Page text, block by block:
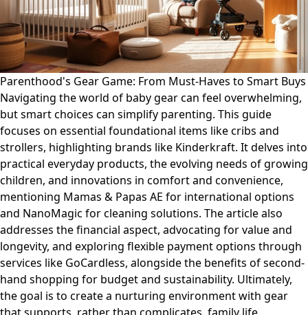
Parenthood's Gear Game: From Must-Haves to Smart Buys
Navigating the world of baby gear can feel overwhelming,
but smart choices can simplify parenting. This guide
focuses on essential foundational items like cribs and
strollers, highlighting brands like Kinderkraft. It delves into
practical everyday products, the evolving needs of growing
children, and innovations in comfort and convenience,
mentioning Mamas & Papas AE for international options
and NanoMagic for cleaning solutions. The article also
addresses the financial aspect, advocating for value and
longevity, and exploring flexible payment options through
services like GoCardless, alongside the benefits of second-
hand shopping for budget and sustainability. Ultimately,
the goal is to create a nurturing environment with gear